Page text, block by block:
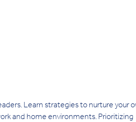
Learn strategies to nurture your
and home environments. Prioritizing